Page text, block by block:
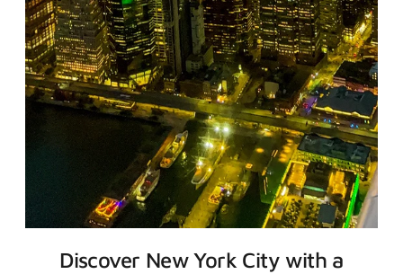
Discover New York City with a